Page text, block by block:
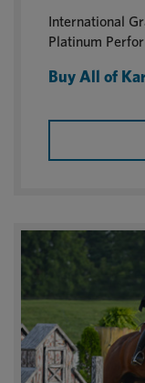
International
Platinum
Buy All of